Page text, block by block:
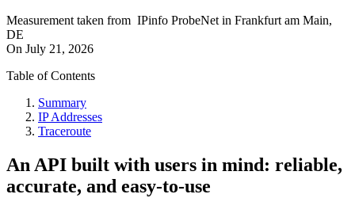
Measurement taken from IPinfo ProbeNet in Frankfurt am Main,
DE
On July 21, 2026
Table of Contents
Summary
IP Addresses
Traceroute
An API built with users in mind: reliable,
accurate, and easy-to-use